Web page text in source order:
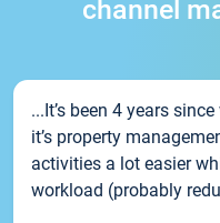
channel
...It’s been 4 years
it’s property
activities a lot easier
workload (probably